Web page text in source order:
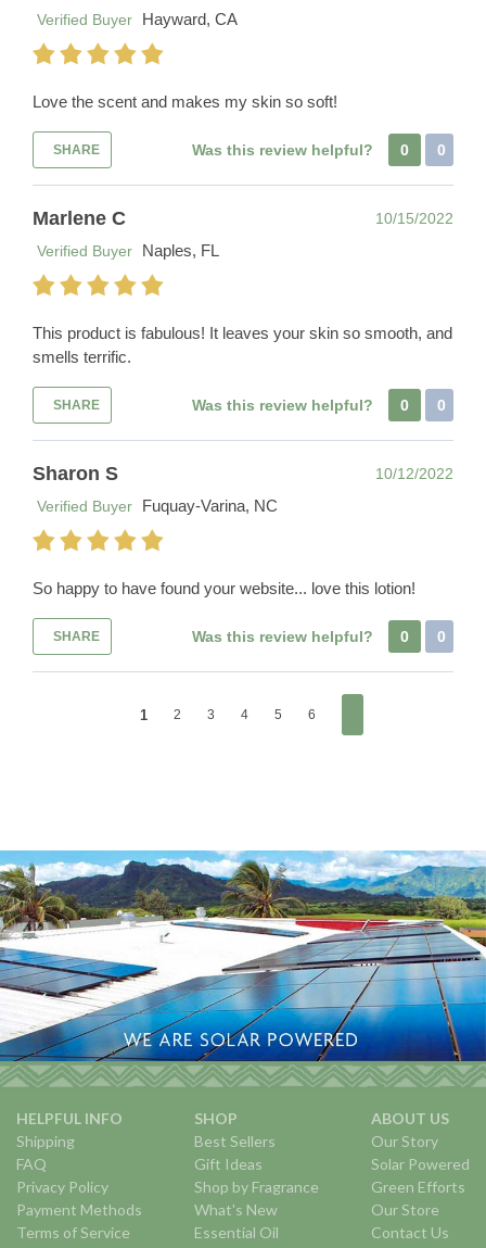
Verified Buyer
Hayward, CA
Love the scent and makes my skin so soft!
SHARE Was this review helpful? 0 0
Marlene C
10/15/2022
Verified Buyer
Naples, FL
This product is fabulous! It leaves your skin so smooth, and
smells terrific.
SHARE Was this review helpful? 0 0
Sharon S
10/12/2022
Verified Buyer
Fuquay-Varina, NC
So happy to have found your website... love this lotion!
SHARE Was this review helpful? 0 0
1 2 3 4 5 6
HELPFUL INFO
Shipping
FAQ
Privacy Policy
Payment Methods
Terms of Service
SHOP
Best Sellers
Gift Ideas
Shop by Fragrance
What's New
Essential Oil
ABOUT US
Our Story
Solar Powered
Green Efforts
Our Store
Contact Us